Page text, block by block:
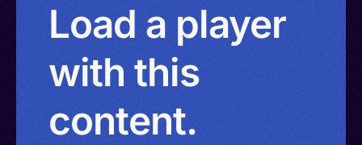
Load a player
with this
content.